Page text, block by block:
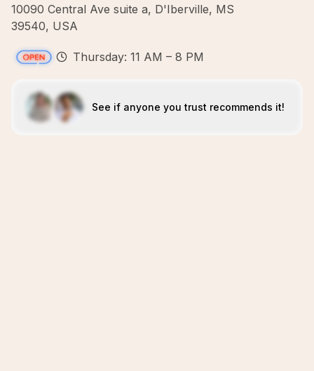
10090 Central Ave suite a, D'Iberville, MS
39540, USA
Thursday: 11 AM – 8 PM
See if anyone you trust recommends it!